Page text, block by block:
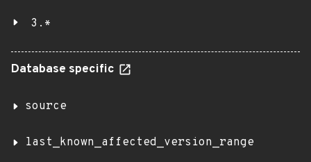
3.*
Database specific
source
last_known_affected_version_range